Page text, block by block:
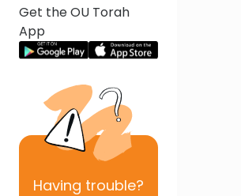
Get the OU Torah
App
Having trouble?
Previous
Next In This Series